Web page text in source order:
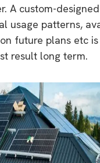
A custom-
usage patterns,
future plans etc
result long term.